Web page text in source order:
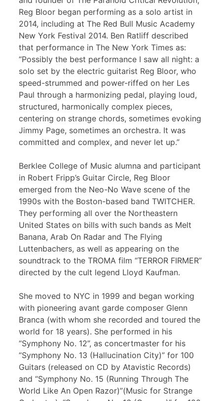
Reg Bloor began performing as a solo artist in
2014, including at The Red Bull Music Academy
New York Festival 2014. Ben Ratliff described
that performance in The New York Times as:
“Possibly the best performance I saw all night: a
solo set by the electric guitarist Reg Bloor, who
speed-strummed and power-riffed on her Les
Paul through a harmonizing pedal, playing loud,
structured, harmonically complex pieces,
centering on strange chords, sometimes evoking
Jimmy Page, sometimes an orchestra. It was
committed and complex, and never let up.”
Berklee College of Music alumna and participant
in Robert Fripp’s Guitar Circle, Reg Bloor
emerged from the Neo-No Wave scene of the
1990s with the Boston-based band TWITCHER.
They performing all over the Northeastern
United States on bills with such bands as Melt
Banana, Arab On Radar and The Flying
Luttenbachers, as well as appearing on the
soundtrack to the TROMA film “TERROR FIRMER”
directed by the cult legend Lloyd Kaufman.
She moved to NYC in 1999 and began working
with pioneering avant garde composer Glenn
Branca (with whom she recorded and toured the
world for 18 years). She performed in his
“Symphony No. 12”, as concertmaster for his
“Symphony No. 13 (Hallucination City)” for 100
Guitars (released on CD by Atavistic Records)
and “Symphony No. 15 (Running Through The
World Like An Open Razor)”(Music for Strange